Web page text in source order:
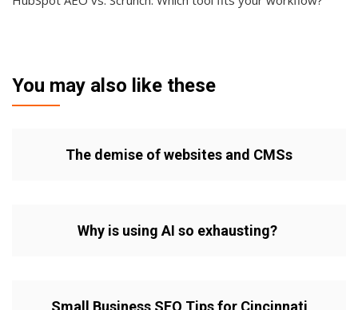
You may also like these
The demise of websites and CMSs
Why is using AI so exhausting?
Small Business SEO Tips for Cincinnati